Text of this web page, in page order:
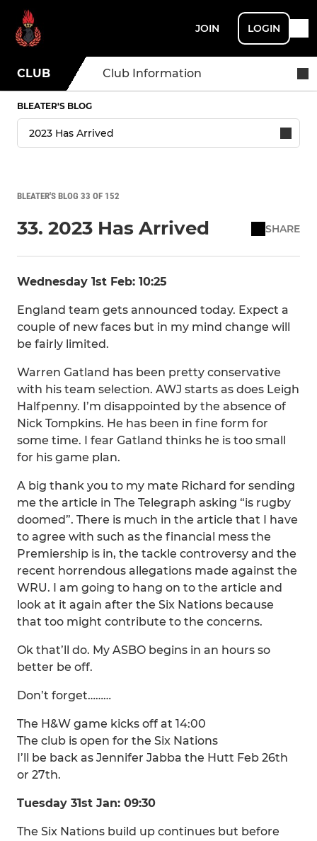
JOIN LOGIN
CLUB Club Information
BLEATER'S BLOG
BLEATER'S BLOG 33 OF 152
33. 2023 Has Arrived SHARE
Wednesday 1st Feb: 10:25
England team gets announced today. Expect a
couple of new faces but in my mind change will
be fairly limited.
Warren Gatland has been pretty conservative
with his team selection. AWJ starts as does Leigh
Halfpenny. I’m disappointed by the absence of
Nick Tompkins. He has been in fine form for
some time. I fear Gatland thinks he is too small
for his game plan.
A big thank you to my mate Richard for sending
me the article in The Telegraph asking “is rugby
doomed”. There is much in the article that I have
to agree with such as the financial mess the
Premiership is in, the tackle controversy and the
recent horrendous allegations made against the
WRU. I am going to hang on to the article and
look at it again after the Six Nations because
that too might contribute to the concerns.
Ok that’ll do. My ASBO begins in an hours so
better be off.
Don’t forget………
The H&W game kicks off at 14:00
The club is open for the Six Nations
I’ll be back as Jennifer Jabba the Hutt Feb 26th
or 27th.
Tuesday 31st Jan: 09:30
The Six Nations build up continues but before